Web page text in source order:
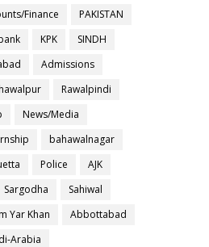
Finance
PAKISTAN
KPK
SINDH
Admissions
Rawalpindi
News/Media
bahawalnagar
Police
AJK
Sargodha
Sahiwal
Yar Khan
Abbottabad
Arabia